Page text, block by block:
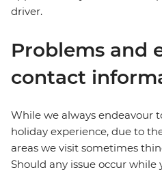
driver.
Problems and
contact
While we always endeavour
holiday experience, due to
areas we visit sometimes
Should any issue occur while